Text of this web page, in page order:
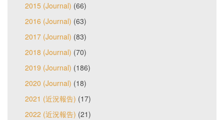
2015 (Journal) (66)
2016 (Journal) (63)
2017 (Journal) (83)
2018 (Journal) (70)
2019 (Journal) (186)
2020 (Journal) (18)
2021 (近況報告) (17)
2022 (近況報告) (21)